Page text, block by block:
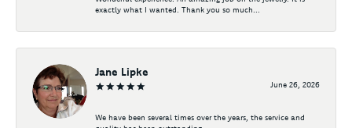
exactly what I wanted. Thank you so much...
Jane Lipke
June 26, 2026
We have been several times over the years, the service and